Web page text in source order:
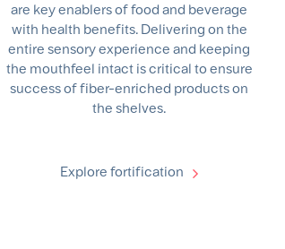
are key enablers of food and beverage
with health benefits. Delivering on the
entire sensory experience and keeping
the mouthfeel intact is critical to ensure
success of fiber-enriched products on
the shelves.
Explore fortification